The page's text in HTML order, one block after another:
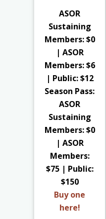
ASOR
Sustaining
Members: $0
| ASOR
Members: $6
| Public: $12
Season Pass:
ASOR
Sustaining
Members: $0
| ASOR
Members:
$75 | Public:
$150
Buy one
here!